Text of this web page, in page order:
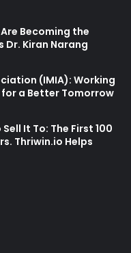
Becoming the
Dr. Kiran Narang
(IMIA): Working
a Better Tomorrow
It To: The First 100
Thriwin.io Helps